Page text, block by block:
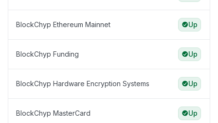
BlockChyp Ethereum Mainnet Up
BlockChyp Funding Up
BlockChyp Hardware Encryption Systems Up
BlockChyp MasterCard Up